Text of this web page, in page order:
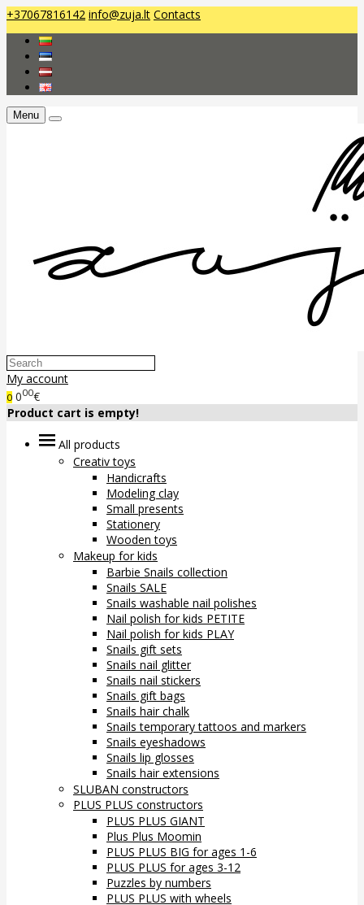
+37067816142 info@zuja.lt Contacts
Menu
My account
0 000€
Product cart is empty!
All products
Creativ toys
Handicrafts
Modeling clay
Small presents
Stationery
Wooden toys
Makeup for kids
Barbie Snails collection
Snails SALE
Snails washable nail polishes
Nail polish for kids PETITE
Nail polish for kids PLAY
Snails gift sets
Snails nail glitter
Snails nail stickers
Snails gift bags
Snails hair chalk
Snails temporary tattoos and markers
Snails eyeshadows
Snails lip glosses
Snails hair extensions
SLUBAN constructors
PLUS PLUS constructors
PLUS PLUS GIANT
Plus Plus Moomin
PLUS PLUS BIG for ages 1-6
PLUS PLUS for ages 3-12
Puzzles by numbers
PLUS PLUS with wheels